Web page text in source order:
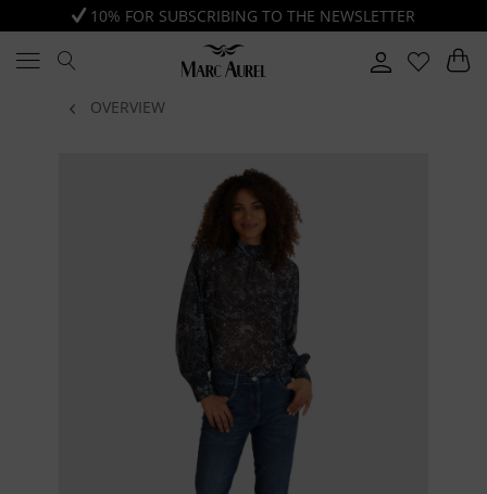
10% FOR SUBSCRIBING TO THE NEWSLETTER
OVERVIEW